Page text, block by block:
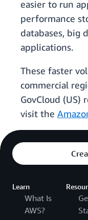
easier to run
performance
databases, big
applications.
These faster
commercial
GovCloud (US)
visit the
Learn
What Is
AWS?